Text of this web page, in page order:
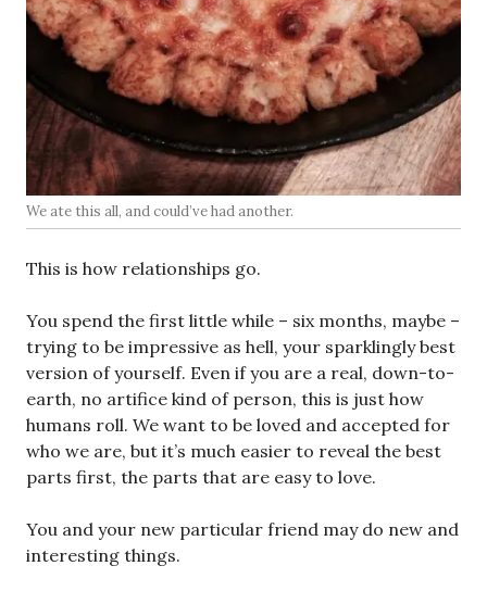
We ate this all, and could’ve had another.
This is how relationships go.
You spend the first little while – six months, maybe –
trying to be impressive as hell, your sparklingly best
version of yourself. Even if you are a real, down-to-
earth, no artifice kind of person, this is just how
humans roll. We want to be loved and accepted for
who we are, but it’s much easier to reveal the best
parts first, the parts that are easy to love.
You and your new particular friend may do new and
interesting things.